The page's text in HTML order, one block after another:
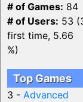
# of Games: 84
# of Users: 53
first time, 5.66
%)
Top Games
3 - Advanced